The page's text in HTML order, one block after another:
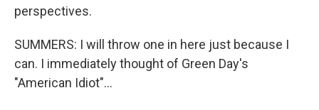
perspectives.
SUMMERS: I will throw one in here just because I
can. I immediately thought of Green Day's
"American Idiot"...